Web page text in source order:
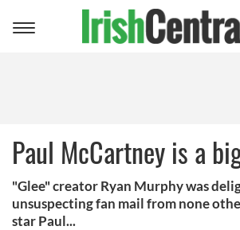
Toggle
Paul McCartney is a
"Glee" creator Ryan Murphy was
unsuspecting fan mail from none
star Paul...